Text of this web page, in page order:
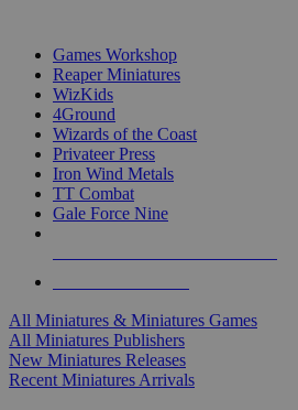
Games Workshop
Reaper Miniatures
WizKids
4Ground
Wizards of the Coast
Privateer Press
Iron Wind Metals
TT Combat
Gale Force Nine
All Miniatures & Miniatures Games
All Miniatures Publishers
New Miniatures Releases
Recent Miniatures Arrivals